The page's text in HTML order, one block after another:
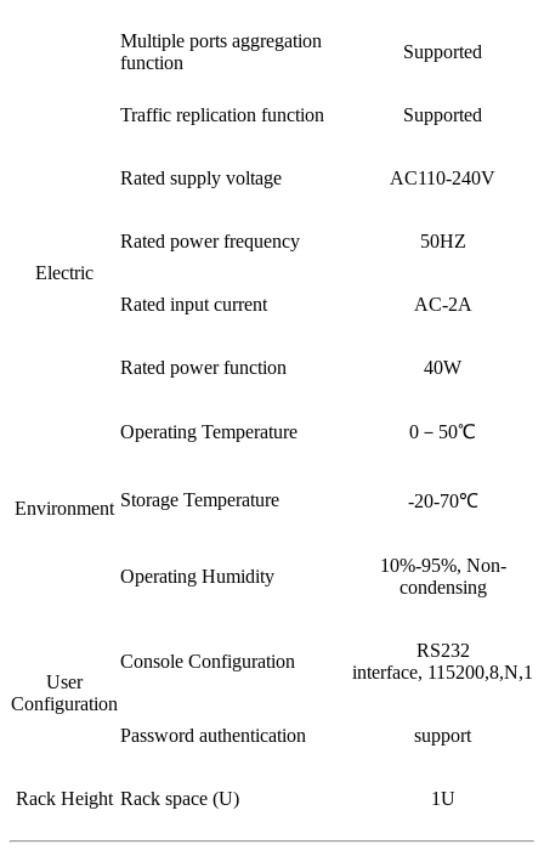
Multiple ports aggregation
function
Supported
Traffic replication function Supported
Electric
Rated supply voltage AC110-240V
Rated power frequency 50HZ
Rated input current AC-2A
Rated power function 40W
Environment
Operating Temperature 0－50℃
Storage Temperature -20-70℃
Operating Humidity
10%-95%, Non-
condensing
User
Configuration
Console Configuration
RS232
interface, 115200,8,N,1
Password authentication support
Rack Height Rack space (U) 1U